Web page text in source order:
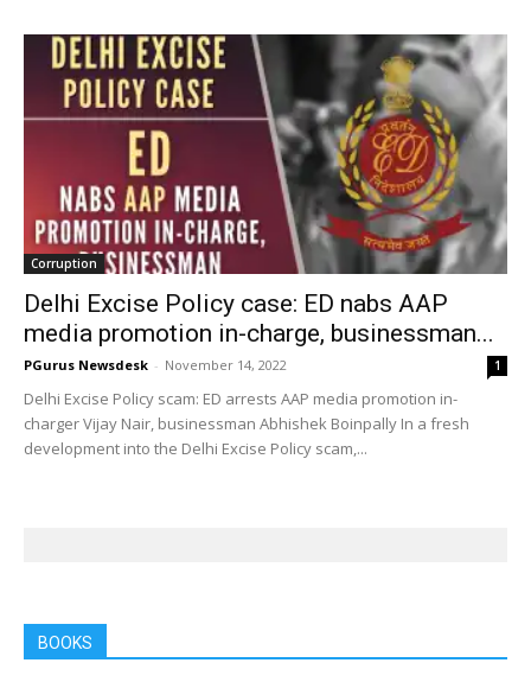
Corruption
Delhi Excise Policy case: ED nabs AAP
media promotion in-charge, businessman...
PGurus Newsdesk - November 14, 2022 1
Delhi Excise Policy scam: ED arrests AAP media promotion in-
charger Vijay Nair, businessman Abhishek Boinpally In a fresh
development into the Delhi Excise Policy scam,...
BOOKS